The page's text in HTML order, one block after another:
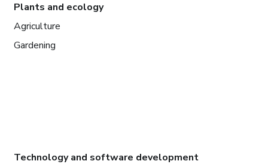
Plants and ecology
Agriculture
Gardening
Technology and software development